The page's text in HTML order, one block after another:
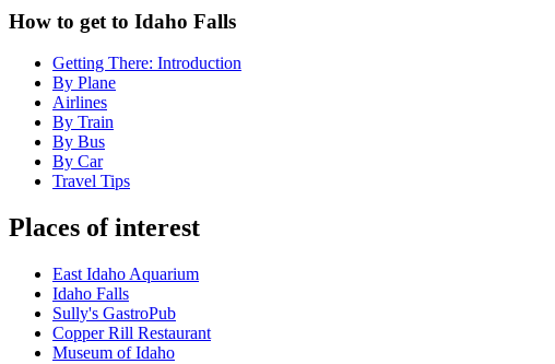
How to get to Idaho Falls
Getting There: Introduction
By Plane
Airlines
By Train
By Bus
By Car
Travel Tips
Places of interest
East Idaho Aquarium
Idaho Falls
Sully's GastroPub
Copper Rill Restaurant
Museum of Idaho